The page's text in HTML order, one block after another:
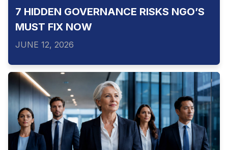
7 HIDDEN GOVERNANCE RISKS NGO’S
MUST FIX NOW
JUNE 12, 2026